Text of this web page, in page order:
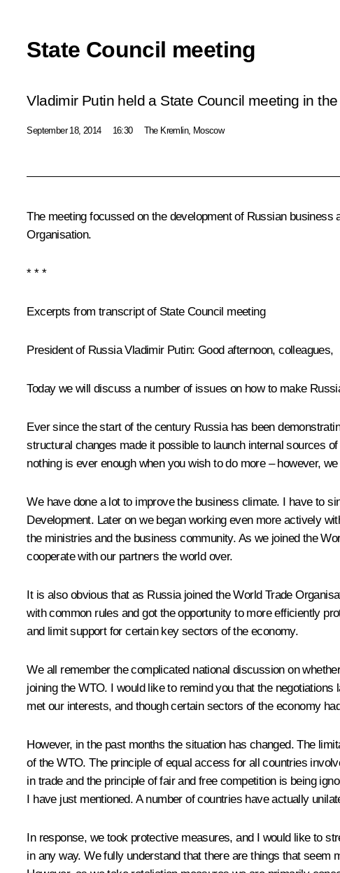
State Council meeting
Vladimir Putin held a State Council meeting in
September 18, 2014 16:30 The Kremlin, Moscow
The meeting focussed on the development of Russian
Organisation.
* * *
Excerpts from transcript of State Council meeting
President of Russia Vladimir Putin: Good afternoon, colleagues,
Today we will discuss a number of issues on how to make
Ever since the start of the century Russia has been
structural changes made it possible to launch internal sources
nothing is ever enough when you wish to do more – however,
We have done a lot to improve the business climate. I have to
Development. Later on we began working even more actively
the ministries and the business community. As we joined the
cooperate with our partners the world over.
It is also obvious that as Russia joined the World Trade
with common rules and got the opportunity to more efficiently
and limit support for certain key sectors of the economy.
We all remember the complicated national discussion on
joining the WTO. I would like to remind you that the
met our interests, and though certain sectors of the economy
However, in the past months the situation has changed. The
of the WTO. The principle of equal access for all countries
in trade and the principle of fair and free competition is being
I have just mentioned. A number of countries have actually
In response, we took protective measures, and I would like to
in any way. We fully understand that there are things that